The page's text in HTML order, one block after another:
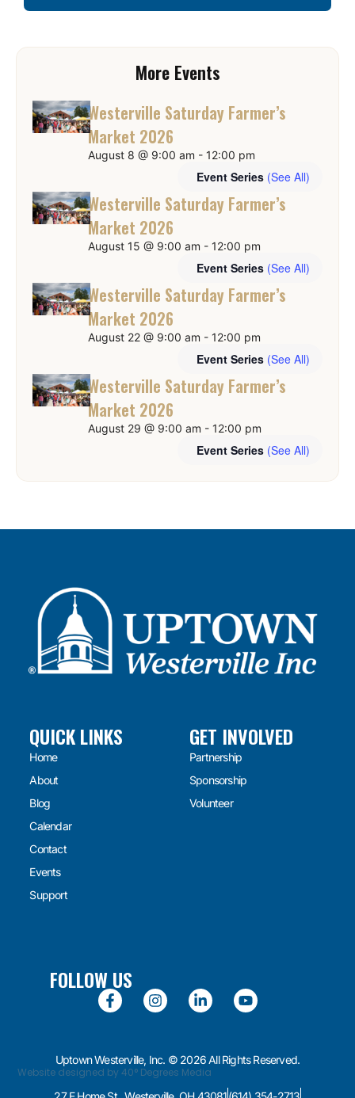
More Events
Westerville Saturday Farmer’s
Market 2026
August 8 @ 9:00 am - 12:00 pm
Event Series (See All)
Westerville Saturday Farmer’s
Market 2026
August 15 @ 9:00 am - 12:00 pm
Event Series (See All)
Westerville Saturday Farmer’s
Market 2026
August 22 @ 9:00 am - 12:00 pm
Event Series (See All)
Westerville Saturday Farmer’s
Market 2026
August 29 @ 9:00 am - 12:00 pm
Event Series (See All)
QUICK LINKS
Home
About
Blog
Calendar
Contact
Events
Support
GET INVOLVED
Partnership
Sponsorship
Volunteer
FOLLOW US
Uptown Westerville, Inc. © 2026 All Rights Reserved.
Website designed by 40° Degrees Media